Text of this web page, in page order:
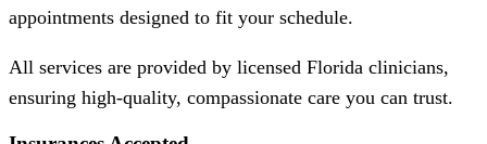
appointments designed to fit your schedule.
All services are provided by licensed Florida clinicians,
ensuring high-quality, compassionate care you can trust.